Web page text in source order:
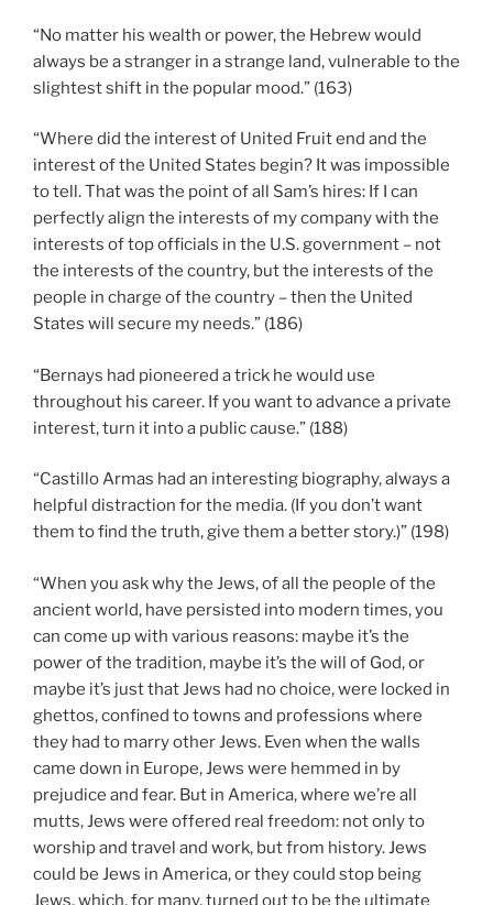
“No matter his wealth or power, the Hebrew would
always be a stranger in a strange land, vulnerable to the
slightest shift in the popular mood.” (163)
“Where did the interest of United Fruit end and the
interest of the United States begin? It was impossible
to tell. That was the point of all Sam’s hires: If I can
perfectly align the interests of my company with the
interests of top officials in the U.S. government – not
the interests of the country, but the interests of the
people in charge of the country – then the United
States will secure my needs.” (186)
“Bernays had pioneered a trick he would use
throughout his career. If you want to advance a private
interest, turn it into a public cause.” (188)
“Castillo Armas had an interesting biography, always a
helpful distraction for the media. (If you don’t want
them to find the truth, give them a better story.)” (198)
“When you ask why the Jews, of all the people of the
ancient world, have persisted into modern times, you
can come up with various reasons: maybe it’s the
power of the tradition, maybe it’s the will of God, or
maybe it’s just that Jews had no choice, were locked in
ghettos, confined to towns and professions where
they had to marry other Jews. Even when the walls
came down in Europe, Jews were hemmed in by
prejudice and fear. But in America, where we’re all
mutts, Jews were offered real freedom: not only to
worship and travel and work, but from history. Jews
could be Jews in America, or they could stop being
Jews, which, for many, turned out to be the ultimate